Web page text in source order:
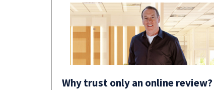
Why trust only an online review?